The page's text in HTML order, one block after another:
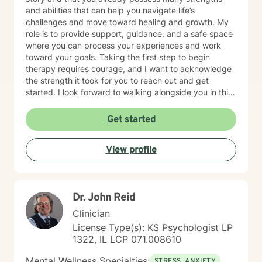
if you are feeling troubled.
and abilities that can help you navigate life’s
challenges and move toward healing and growth. My
role is to provide support, guidance, and a safe space
where you can process your experiences and work
toward your goals. Taking the first step to begin
therapy requires courage, and I want to acknowledge
the strength it took for you to reach out and get
started. I look forward to walking alongside you in this
Get started
View profile
Dr. John Reid
Clinician
License Type(s): KS Psychologist LP
1322, IL LCP 071.008610